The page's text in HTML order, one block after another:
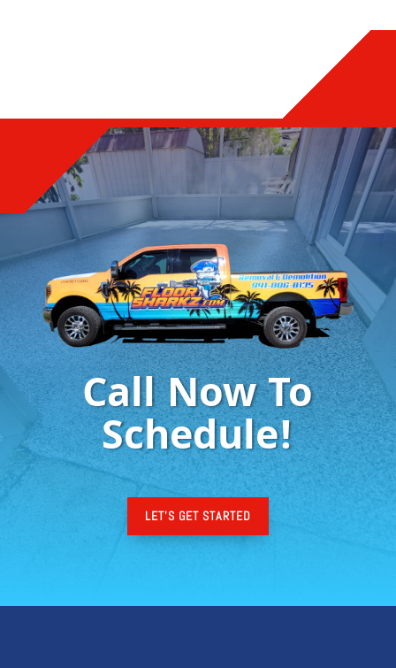
Call Now To
Schedule!
LET'S GET STARTED